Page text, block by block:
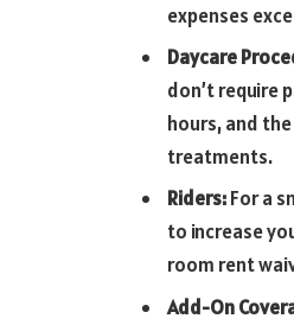
expenses
Daycare
don’t require
hours, and
treatments.
Riders:For a
to increase
room rent
Add-On